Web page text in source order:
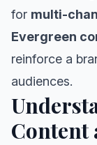
for multi-
Evergreen
reinforce a
audiences.
Content